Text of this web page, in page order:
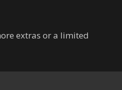
extras or a limited